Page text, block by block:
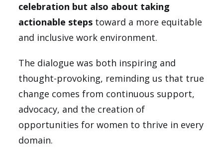
celebration but also about taking
actionable steps toward a more equitable
and inclusive work environment.
The dialogue was both inspiring and
thought-provoking, reminding us that true
change comes from continuous support,
advocacy, and the creation of
opportunities for women to thrive in every
domain.